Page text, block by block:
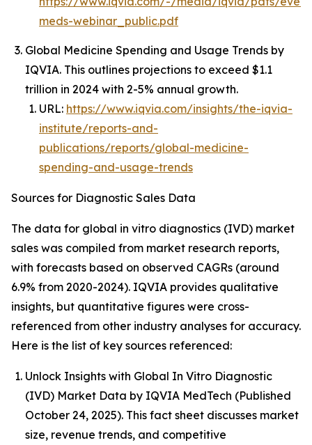
meds-webinar_public.pdf
Global Medicine Spending and Usage Trends by
IQVIA. This outlines projections to exceed $1.1
trillion in 2024 with 2-5% annual growth.
URL: https://www.iqvia.com/insights/the-iqvia-
institute/reports-and-
publications/reports/global-medicine-
spending-and-usage-trends
Sources for Diagnostic Sales Data
The data for global in vitro diagnostics (IVD) market
sales was compiled from market research reports,
with forecasts based on observed CAGRs (around
6.9% from 2020-2024). IQVIA provides qualitative
insights, but quantitative figures were cross-
referenced from other industry analyses for accuracy.
Here is the list of key sources referenced:
Unlock Insights with Global In Vitro Diagnostic
(IVD) Market Data by IQVIA MedTech (Published
October 24, 2025). This fact sheet discusses market
size, revenue trends, and competitive